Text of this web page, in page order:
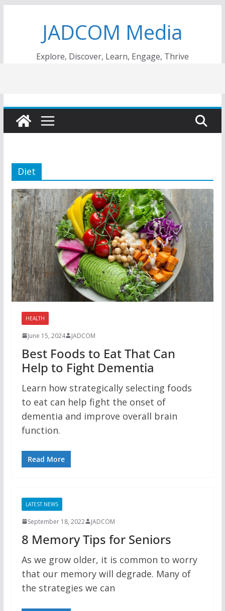
JADCOM Media
Explore, Discover, Learn, Engage, Thrive
Diet
HEALTH
June 15, 2024 JADCOM
Best Foods to Eat That Can
Help to Fight Dementia
Learn how strategically selecting foods
to eat can help fight the onset of
dementia and improve overall brain
function.
Read More
LATEST NEWS
September 18, 2022 JADCOM
8 Memory Tips for Seniors
As we grow older, it is common to worry
that our memory will degrade. Many of
the strategies we can